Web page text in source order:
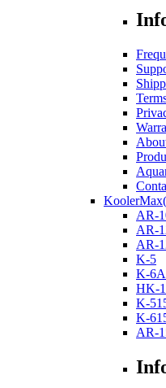
AR-
AR-
AR-
K-5
K-
HK-
K-
K-
AR-